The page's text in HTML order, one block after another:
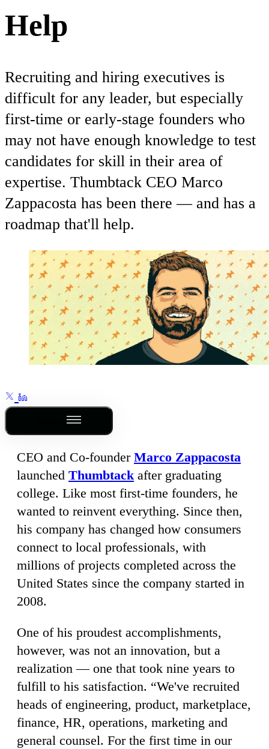
Help
Recruiting and hiring executives is
difficult for any leader, but especially
first-time or early-stage founders who
may not have enough knowledge to test
candidates for skill in their area of
expertise. Thumbtack CEO Marco
Zappacosta has been there — and has a
roadmap that'll help.
CEO and Co-founder Marco Zappacosta
launched Thumbtackafter graduating
college. Like most first-time founders, he
wanted to reinvent everything. Since then,
his company has changed how consumers
connect to local professionals, with
millions of projects completed across the
United States since the company started in
2008.
One of his proudest accomplishments,
however, was not an innovation, but a
realization — one that took nine years to
fulfill to his satisfaction. “We've recruited
heads of engineering, product, marketplace,
finance, HR, operations, marketing and
general counsel. For the first time in our